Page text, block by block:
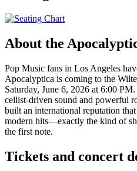
About the
Pop Music fans in Los Angeles
Apocalyptica is coming to the
Saturday, June 6, 2026 at 6:00
cellist-driven sound and powerful
built an international reputation
modern hits—exactly the kind of
the first note.
Tickets and concert